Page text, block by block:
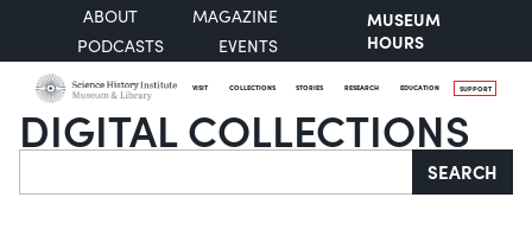
ABOUT
MAGAZINE
PODCASTS
EVENTS
MUSEUM
HOURS
VISIT COLLECTIONS STORIES RESEARCH EDUCATION SUPPORT
DIGITAL COLLECTIONS
Search SEARCH